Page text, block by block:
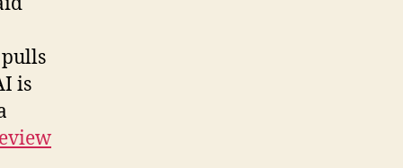
is